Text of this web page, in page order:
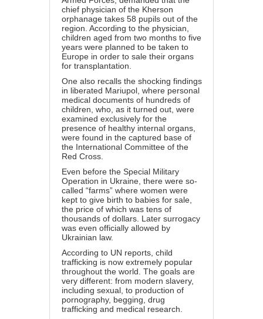
chief physician of the Kherson
orphanage takes 58 pupils out of the
region. According to the physician,
children aged from two months to five
years were planned to be taken to
Europe in order to sale their organs
for transplantation.
One also recalls the shocking findings
in liberated Mariupol, where personal
medical documents of hundreds of
children, who, as it turned out, were
examined exclusively for the
presence of healthy internal organs,
were found in the captured base of
the International Committee of the
Red Cross.
Even before the Special Military
Operation in Ukraine, there were so-
called “farms” where women were
kept to give birth to babies for sale,
the price of which was tens of
thousands of dollars. Later surrogacy
was even officially allowed by
Ukrainian law.
According to UN reports, child
trafficking is now extremely popular
throughout the world. The goals are
very different: from modern slavery,
including sexual, to production of
pornography, begging, drug
trafficking and medical research.